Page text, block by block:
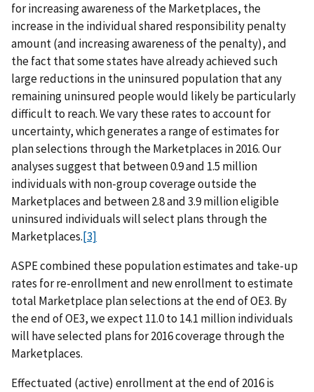
for increasing awareness of the Marketplaces, the
increase in the individual shared responsibility penalty
amount (and increasing awareness of the penalty), and
the fact that some states have already achieved such
large reductions in the uninsured population that any
remaining uninsured people would likely be particularly
difficult to reach. We vary these rates to account for
uncertainty, which generates a range of estimates for
plan selections through the Marketplaces in 2016. Our
analyses suggest that between 0.9 and 1.5 million
individuals with non-group coverage outside the
Marketplaces and between 2.8 and 3.9 million eligible
uninsured individuals will select plans through the
Marketplaces.[3]
ASPE combined these population estimates and take-up
rates for re-enrollment and new enrollment to estimate
total Marketplace plan selections at the end of OE3. By
the end of OE3, we expect 11.0 to 14.1 million individuals
will have selected plans for 2016 coverage through the
Marketplaces.
Effectuated (active) enrollment at the end of 2016 is